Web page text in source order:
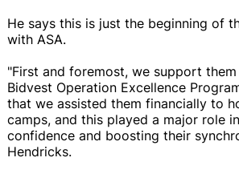
He says this is just the beginning of
with ASA.
"First and foremost, we support
Bidvest Operation Excellence
that we assisted them financially to
camps, and this played a major role
confidence and boosting their
Hendricks.